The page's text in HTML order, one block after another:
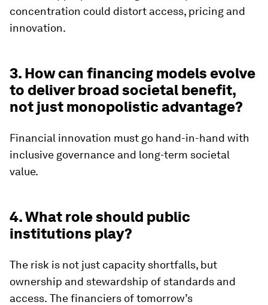
concentration could distort access, pricing and
innovation.
3. How can financing models evolve
to deliver broad societal benefit,
not just monopolistic advantage?
Financial innovation must go hand-in-hand with
inclusive governance and long-term societal
value.
4. What role should public
institutions play?
The risk is not just capacity shortfalls, but
ownership and stewardship of standards and
access. The financiers of tomorrow’s